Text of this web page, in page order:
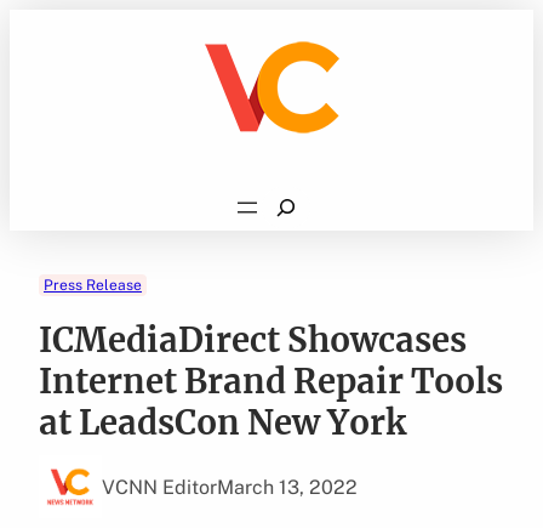
Search
Press Release
ICMediaDirect Showcases
Internet Brand Repair Tools
at LeadsCon New York
VCNN EditorMarch 13, 2022